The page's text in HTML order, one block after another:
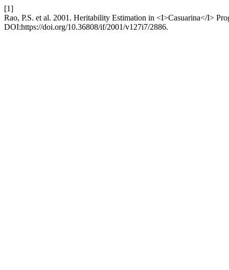
[1]
Rao, P.S. et al. 2001. Heritability Estimation in <I>Casuarina</I>
DOI:https://doi.org/10.36808/if/2001/v127i7/2886.